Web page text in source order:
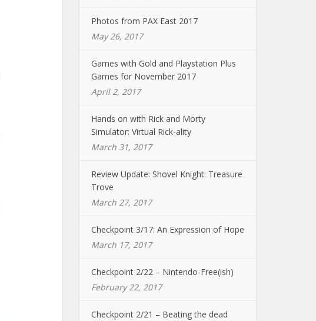
Photos from PAX East 2017
May 26, 2017
Games with Gold and Playstation Plus
Games for November 2017
April 2, 2017
Hands on with Rick and Morty
Simulator: Virtual Rick-ality
March 31, 2017
Review Update: Shovel Knight: Treasure
Trove
March 27, 2017
Checkpoint 3/17: An Expression of Hope
March 17, 2017
Checkpoint 2/22 – Nintendo-Free(ish)
February 22, 2017
Checkpoint 2/21 – Beating the dead